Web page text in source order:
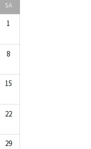
SA
1
8
15
22
29